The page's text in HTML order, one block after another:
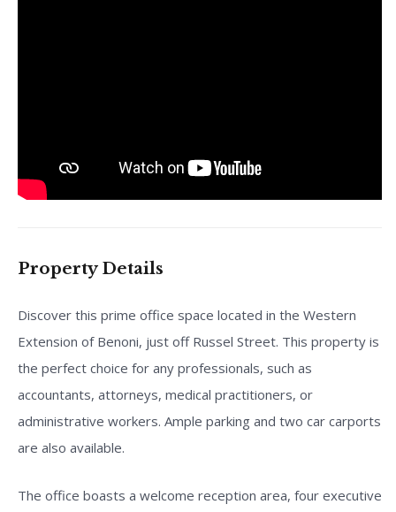
Property Details
Discover this prime office space located in the Western
Extension of Benoni, just off Russel Street. This property is
the perfect choice for any professionals, such as
accountants, attorneys, medical practitioners, or
administrative workers. Ample parking and two car carports
are also available.
The office boasts a welcome reception area, four executive